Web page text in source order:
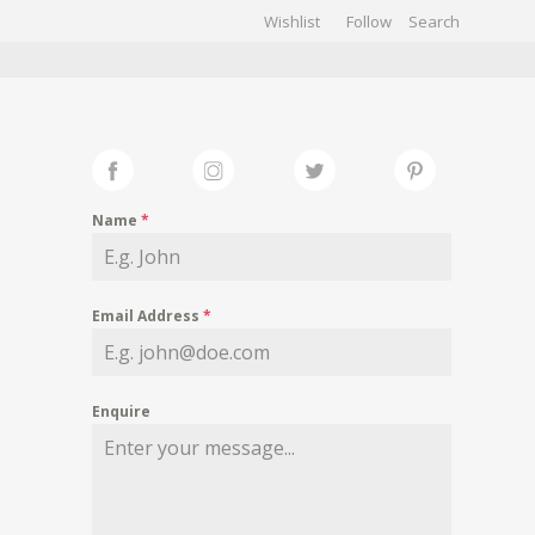
Wishlist Follow
Name *
Email Address *
Enquire